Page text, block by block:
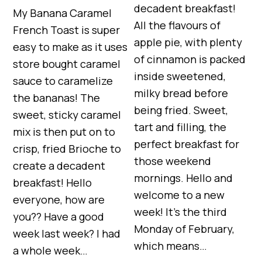
My Banana Caramel
French Toast is super
easy to make as it uses
store bought caramel
sauce to caramelize
the bananas! The
sweet, sticky caramel
mix is then put on to
crisp, fried Brioche to
create a decadent
breakfast! Hello
everyone, how are
you?? Have a good
week last week? I had
a whole week…
decadent breakfast!
All the flavours of
apple pie, with plenty
of cinnamon is packed
inside sweetened,
milky bread before
being fried. Sweet,
tart and filling, the
perfect breakfast for
those weekend
mornings. Hello and
welcome to a new
week! It’s the third
Monday of February,
which means…